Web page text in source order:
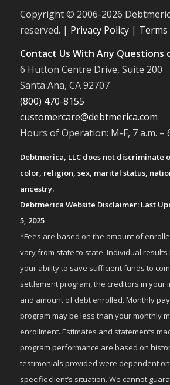
Copyright © 2006-2026
reserved. | Privacy Policy| Terms
Contact Us With Any Questions
6 Hutton Centre Drive, Suite 200
Santa Ana, CA 92707
(800) 470-8155
customercare@debtmerica.com
Hours of Operation: M-F, 7 a.m. –
Debtmerica, LLC does not discriminate
color, religion, sex, marital status,
ancestry.
Debtmerica Website Disclaimer: Last
5, 2025
*Fees are based on the amount of
vary from state to state. Individual
your ability to save sufficient funds to
settlement program, the creditors in your
and amount of debt enrolled. Monthly
program may be less than your monthly
enrollment. Estimates and statements
program performance are based on
testimonials provided were dependent
specific client’s situation. We cannot